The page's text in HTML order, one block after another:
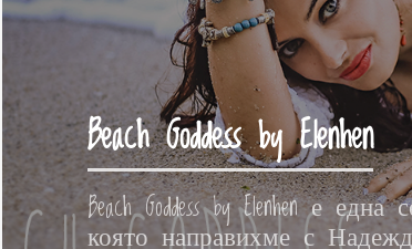
Beach Goddess by Elenhen
Beach Goddess by Elenhen е една
която направихме с